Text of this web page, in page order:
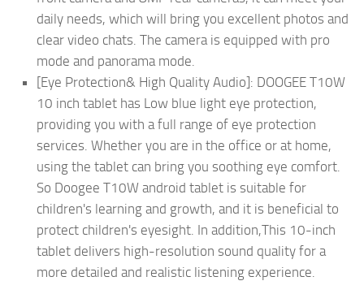
daily needs, which will bring you excellent photos and
clear video chats. The camera is equipped with pro
mode and panorama mode.
[Eye Protection& High Quality Audio]: DOOGEE T10W
10 inch tablet has Low blue light eye protection,
providing you with a full range of eye protection
services. Whether you are in the office or at home,
using the tablet can bring you soothing eye comfort.
So Doogee T10W android tablet is suitable for
children's learning and growth, and it is beneficial to
protect children's eyesight. In addition,This 10-inch
tablet delivers high-resolution sound quality for a
more detailed and realistic listening experience.